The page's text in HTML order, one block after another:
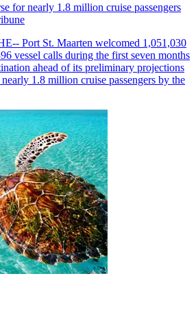
for nearly 1.8 million cruise passengers
Port St. Maarten welcomed 1,051,030
vessel calls during the first seven months
ahead of its preliminary projections
1.8 million cruise passengers by the